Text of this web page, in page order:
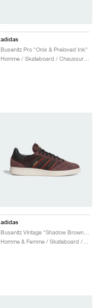
adidas
Busenitz Pro "Onix & Preloved Ink"
adidas